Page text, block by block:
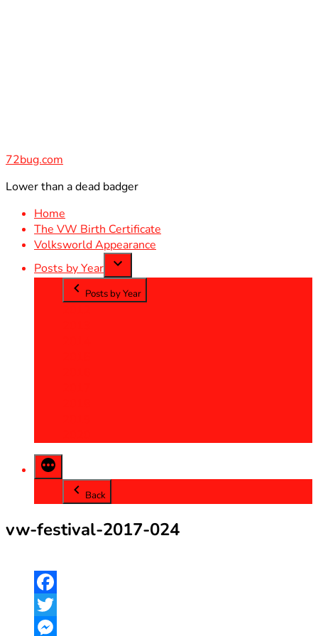
72bug.com
Lower than a dead badger
Home
The VW Birth Certificate
Volksworld Appearance
Posts by Year
Posts by Year
Back
vw-festival-2017-024
Facebook
Twitter